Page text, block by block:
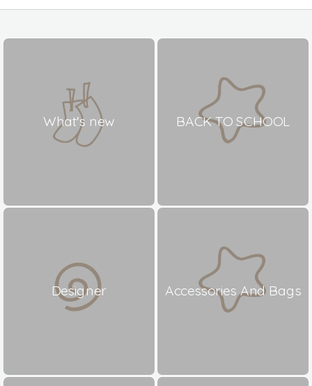
What's new BACK TO SCHOOL
Designer Accessories And Bags